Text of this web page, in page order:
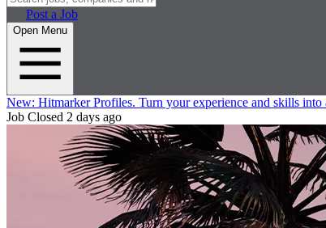
Post a Job
Open Menu
New: Hitmarker Profiles. Turn your experience and skills
Job Closed 2 days ago